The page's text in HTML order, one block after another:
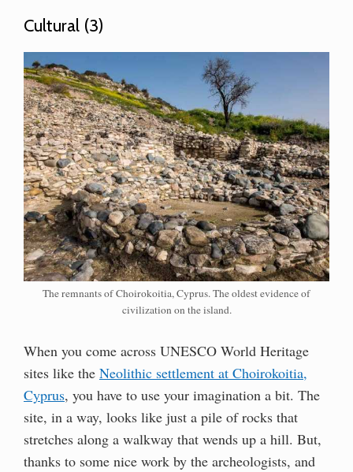
Cultural (3)
The remnants of Choirokoitia, Cyprus. The oldest evidence of
civilization on the island.
When you come across UNESCO World Heritage
sites like the Neolithic settlement at Choirokoitia,
Cyprus, you have to use your imagination a bit. The
site, in a way, looks like just a pile of rocks that
stretches along a walkway that wends up a hill. But,
thanks to some nice work by the archeologists, and